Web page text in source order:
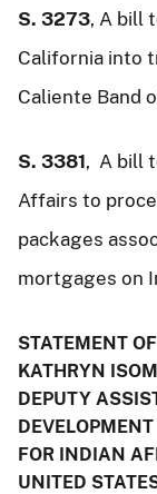
S. 3273, A bill
California into
Caliente Band
S. 3381, A bill
Affairs to
packages
mortgages on
STATEMENT OF
KATHRYN
DEPUTY
DEVELOPMENT
FOR INDIAN
UNITED